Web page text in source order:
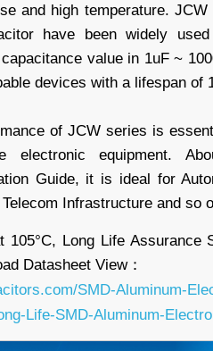
and high temperature.
have been widely
value in 1uF ~
devices with a lifespan of
of JCW series is
electronic equipment.
Guide, it is ideal for
Infrastructure and so
105°C, Long Life Assurance
Datasheet View：
SMD-Aluminum-
Life-SMD-Aluminum-